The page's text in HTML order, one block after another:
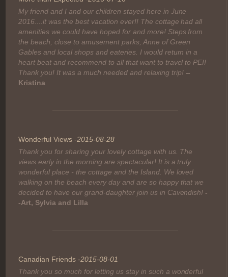
My friend and I and our children stayed here in June
2016....it was the best vacation ever!! The cottage had all
amenities we could have hoped for and more! Steps from
the beach, close to amusement parks, Anne of Green
Gables and local shops and eateries. I would return in a
heart beat and recommend to all that want to travel to PEI!
Thank you! It was a much needed and relaxing trip! --
Kristina
Wonderful Views -2015-08-28
Thank you for sharing your lovely cottage with us. The
views early in the morning are spectacular! It is a truly
wonderful place - the cottage and the Island. We loved
walking on the beach every day and are so happy that we
decided to have our grand-daughter join us in Cavendish! -
-Art, Sylvia and Lilla
Canadian Friends -2015-08-01
Thank you so much for letting us stay in such a wonderful